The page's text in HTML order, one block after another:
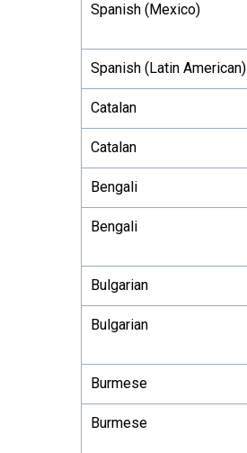
Spanish (Mexico)
Spanish (Latin American)
Catalan
Catalan
Bengali
Bengali
Bulgarian
Bulgarian
Burmese
Burmese